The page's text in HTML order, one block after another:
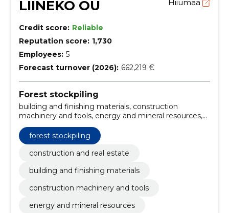
LIINEKO OÜ Hiiumaa
Credit score: Reliable
Reputation score: 1,730
Employees: 5
Forecast turnover (2026): 662,219 €
Forest stockpiling
building and finishing materials, construction
machinery and tools, energy and mineral resources,
hydraulic equipment, excavation and earthworks
services, heating materials, fuels, mineral resources
and natural resources, mineral resources and raw
materials, machinery and tools
forest stockpiling
construction and real estate
building and finishing materials
construction machinery and tools
energy and mineral resources